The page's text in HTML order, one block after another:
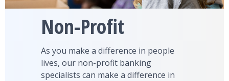
Non-Profit
As you make a difference in people
lives, our non-profit banking
specialists can make a difference in